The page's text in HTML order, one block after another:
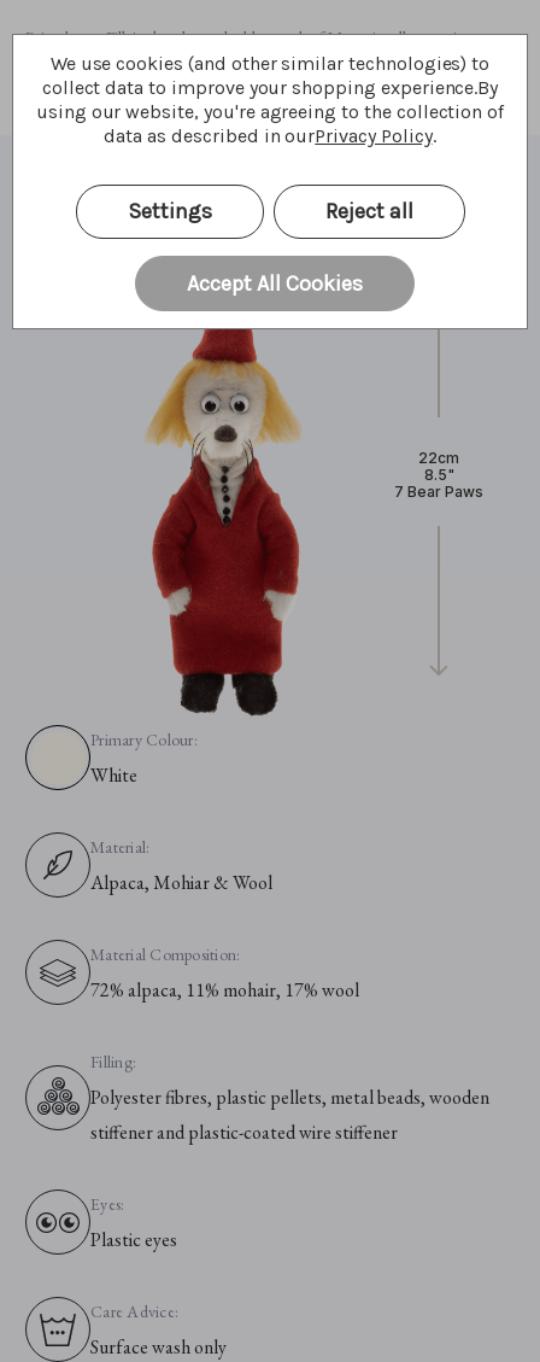
Bring home Fillyjonk today and add a touch of Moominvalley magic to your
collection.
What I'm made of
22cm
8.5"
7 Bear Paws
Primary Colour:
White
Material:
Alpaca, Mohiar & Wool
Material Composition:
72% alpaca, 11% mohair, 17% wool
Filling:
Polyester fibres, plastic pellets, metal beads, wooden
stiffener and plastic-coated wire stiffener
Eyes:
Plastic eyes
Care Advice:
Surface wash only
We use cookies (and other similar technologies) to
collect data to improve your shopping experience.By
using our website, you're agreeing to the collection of
data as described in ourPrivacy Policy.
Settings Reject all
Accept All Cookies